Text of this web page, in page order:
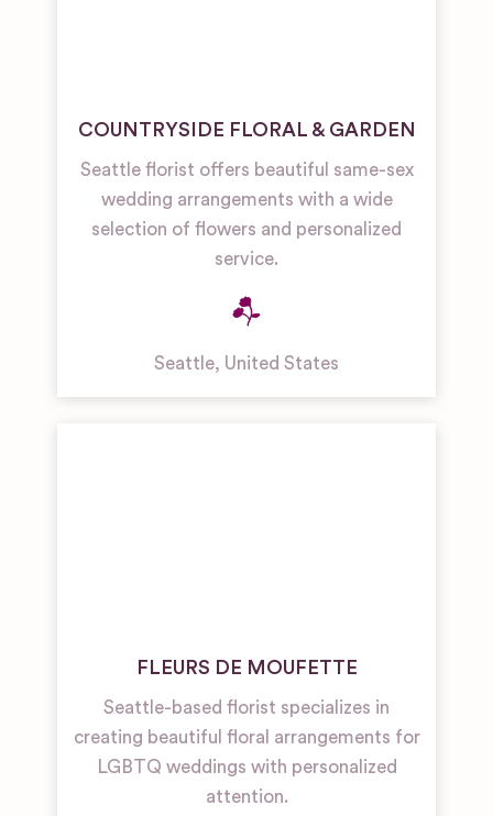
COUNTRYSIDE FLORAL & GARDEN
Seattle florist offers beautiful same-sex
wedding arrangements with a wide
selection of flowers and personalized
service.
Seattle, United States
FLEURS DE MOUFETTE
Seattle-based florist specializes in
creating beautiful floral arrangements for
LGBTQ weddings with personalized
attention.